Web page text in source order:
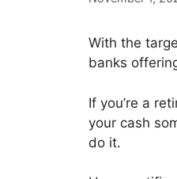
With the
banks
If you’re a
your cash
do it.